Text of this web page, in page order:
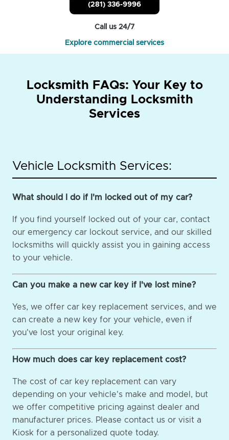
(281) 336-9996
Call us 24/7
Explore commercial services
Locksmith FAQs: Your Key to
Understanding Locksmith
Services
Vehicle Locksmith Services:
What should I do if I'm locked out of my car?
If you find yourself locked out of your car, contact
our emergency car lockout service, and our skilled
locksmiths will quickly assist you in gaining access
to your vehicle.
Can you make a new car key if I've lost mine?
Yes, we offer car key replacement services, and we
can create a new key for your vehicle, even if
you've lost your original key.
How much does car key replacement cost?
The cost of car key replacement can vary
depending on your vehicle's make and model, but
we offer competitive pricing against dealer and
manufacturer prices. Please contact us or visit a
Kiosk for a personalized quote today.